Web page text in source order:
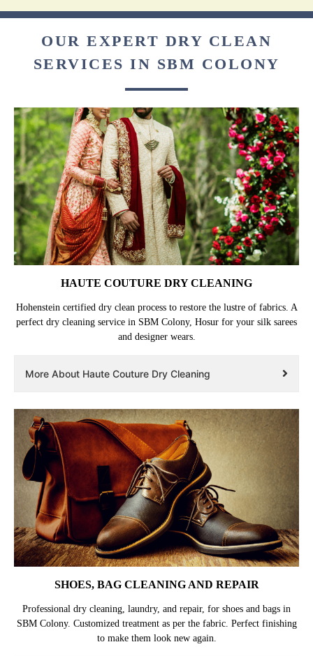
OUR EXPERT DRY CLEAN
SERVICES IN SBM COLONY
HAUTE COUTURE DRY CLEANING
Hohenstein certified dry clean process to restore the lustre of fabrics. A
perfect dry cleaning service in SBM Colony, Hosur for your silk sarees
and designer wears.
More About Haute Couture Dry Cleaning
SHOES, BAG CLEANING AND REPAIR
Professional dry cleaning, laundry, and repair, for shoes and bags in
SBM Colony. Customized treatment as per the fabric. Perfect finishing
to make them look new again.